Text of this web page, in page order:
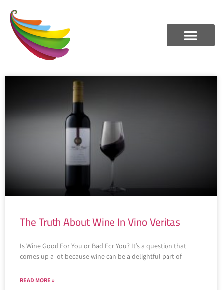
The Truth About Wine In Vino Veritas
Is Wine Good For You or Bad For You? It’s a question that
comes up a lot because wine can be a delightful part of
READ MORE »